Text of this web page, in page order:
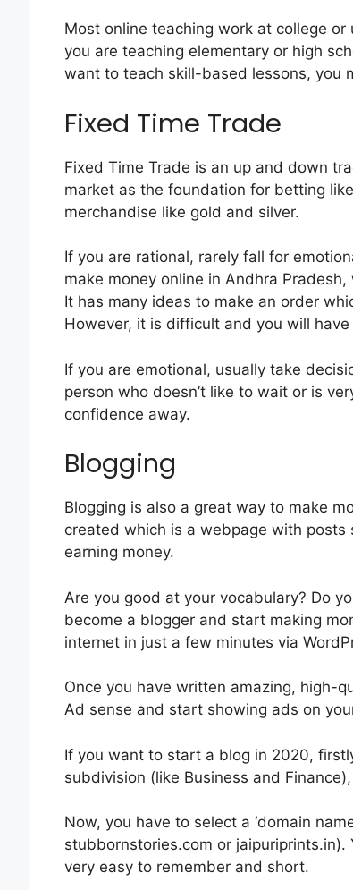
Most online teaching work at college or
you are teaching elementary or high
want to teach skill-based lessons, you
Fixed Time Trade
Fixed Time Trade is an up and down
market as the foundation for betting
merchandise like gold and silver.
If you are rational, rarely fall for
make money online in Andhra
It has many ideas to make an order
However, it is difficult and you will
If you are emotional, usually take
person who doesn’t like to wait or is
confidence away.
Blogging
Blogging is also a great way to make
created which is a webpage with
earning money.
Are you good at your vocabulary? Do
become a blogger and start making
internet in just a few minutes via
Once you have written amazing, high-
Ad sense and start showing ads on
If you want to start a blog in 2020,
subdivision (like Business and
Now, you have to select a ‘domain
stubbornstories.com or
very easy to remember and short.